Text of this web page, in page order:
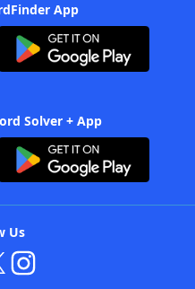
App
Solver + App
Us